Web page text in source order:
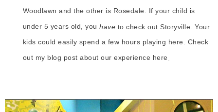
Woodlawn and the other is Rosedale. If your child is
under 5 years old, youhave to check out Storyville. Your
kids could easily spend a few hours playing here. Check
out my blog post about our experience here